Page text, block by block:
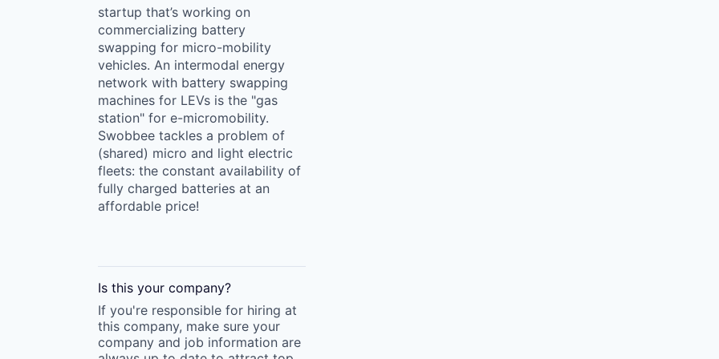
startup that’s working on
commercializing battery
swapping for micro-mobility
vehicles. An intermodal energy
network with battery swapping
machines for LEVs is the "gas
station" for e-micromobility.
Swobbee tackles a problem of
(shared) micro and light electric
fleets: the constant availability of
fully charged batteries at an
affordable price!
Is this your company?
If you're responsible for hiring at
this company, make sure your
company and job information are